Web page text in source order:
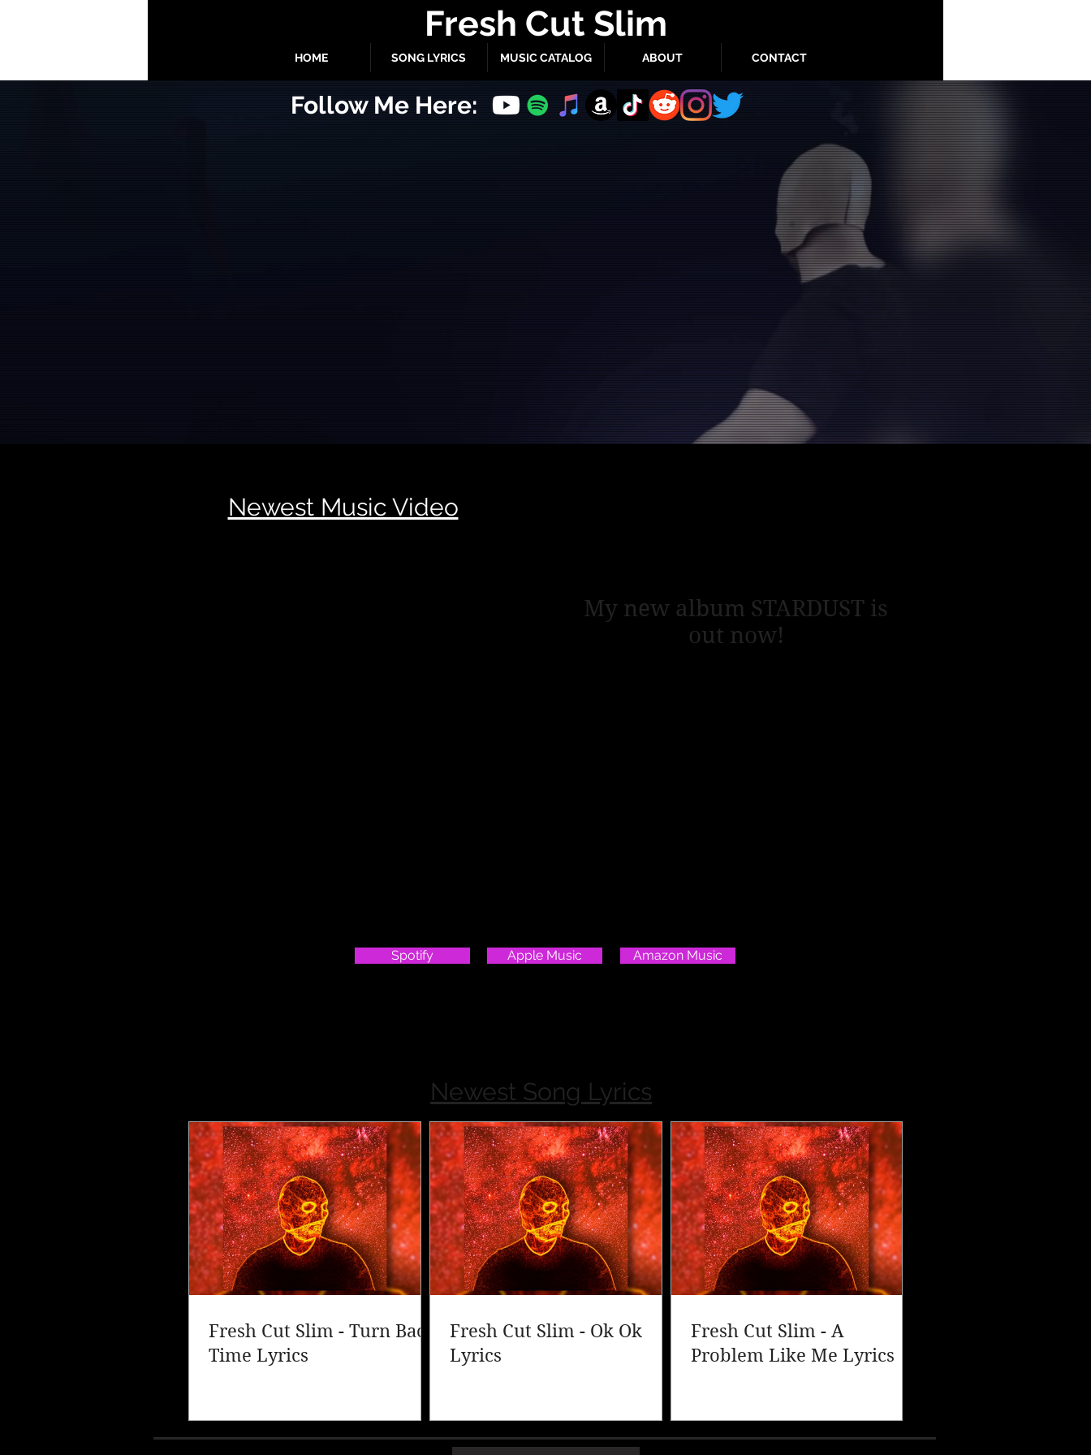
Fresh Cut Slim
HOME SONG LYRICS MUSIC CATALOG ABOUT CONTACT
Follow Me Here:
Newest Music Video
My new album STARDUST is
out now!
Spotify Apple Music Amazon Music
Newest Song Lyrics
Fresh Cut Slim - Turn Back
Time Lyrics
Fresh Cut Slim - Ok Ok
Lyrics
Fresh Cut Slim - A
Problem Like Me Lyrics